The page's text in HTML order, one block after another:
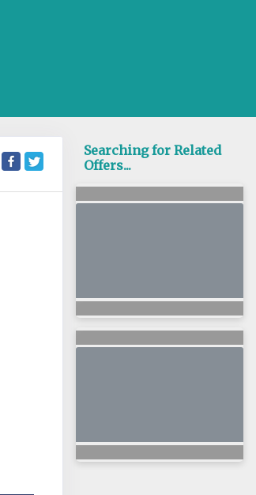
Searching for Related
Offers...